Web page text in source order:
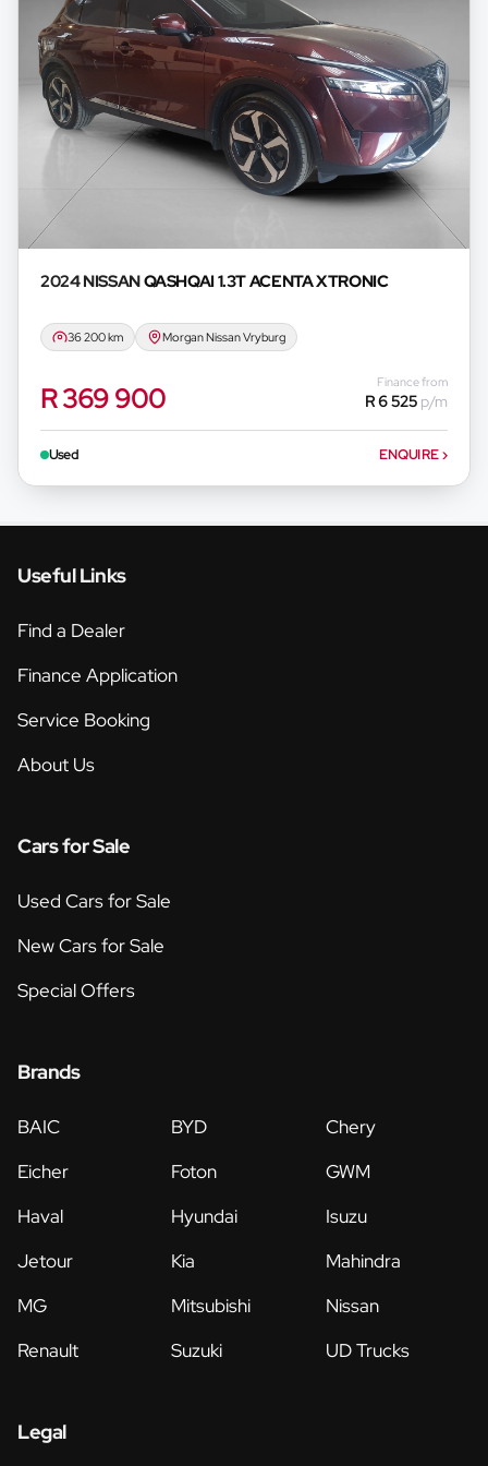
2024 NISSANQASHQAI 1.3T ACENTA XTRONIC
36 200 km Morgan Nissan Vryburg
R 369 900 Finance from
R 6 525 p/m
Used ENQUIRE›
Useful Links
Find a Dealer
Finance Application
Service Booking
About Us
Cars for Sale
Used Cars for Sale
New Cars for Sale
Special Offers
Brands
BAIC BYD
Chery
Eicher
Foton
GWM
Haval
Hyundai
Isuzu
Jetour
Kia
Mahindra
MG
Mitsubishi
Nissan
Renault
Suzuki UD Trucks
Legal